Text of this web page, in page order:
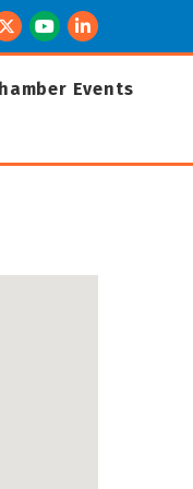
YoutubeLinkedIn
Events